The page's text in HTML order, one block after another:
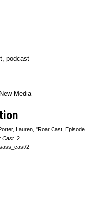
podcast
Media
Lauren, "Roar Cast, Episode
Cast. 2.
2